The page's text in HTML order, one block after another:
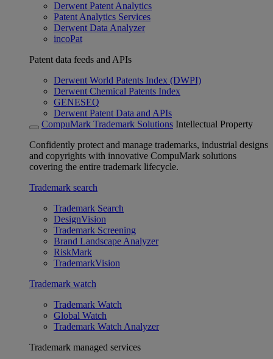
Derwent Patent Analytics
Patent Analytics Services
Derwent Data Analyzer
incoPat
Patent data feeds and APIs
Derwent World Patents Index (DWPI)
Derwent Chemical Patents Index
GENESEQ
Derwent Patent Data and APIs
CompuMark Trademark Solutions Intellectual Property
Confidently protect and manage trademarks, industrial designs
and copyrights with innovative CompuMark solutions
covering the entire trademark lifecycle.
Trademark search
Trademark Search
DesignVision
Trademark Screening
Brand Landscape Analyzer
RiskMark
TrademarkVision
Trademark watch
Trademark Watch
Global Watch
Trademark Watch Analyzer
Trademark managed services